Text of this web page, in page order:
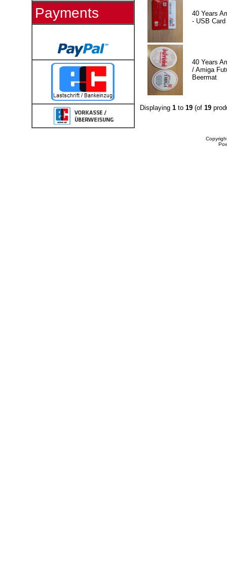
Payments
40 Years
- USB Card
40 Years
/ Amiga
Beermat
Displaying 1to 19(of 19